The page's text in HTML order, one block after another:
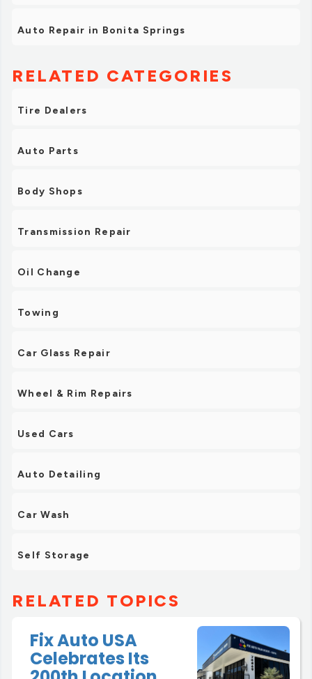
Auto Repair in Bonita Springs
RELATED CATEGORIES
Tire Dealers
Auto Parts
Body Shops
Transmission Repair
Oil Change
Towing
Car Glass Repair
Wheel & Rim Repairs
Used Cars
Auto Detailing
Car Wash
Self Storage
RELATED TOPICS
Fix Auto USA
Celebrates Its